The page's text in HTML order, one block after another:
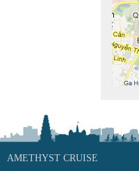
AMETHYST CRUISE